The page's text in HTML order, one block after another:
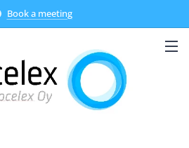
Book a meeting